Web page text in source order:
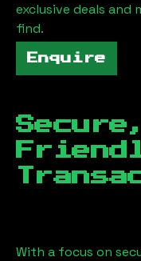
exclusive deals
find.
Enquire
With a focus on